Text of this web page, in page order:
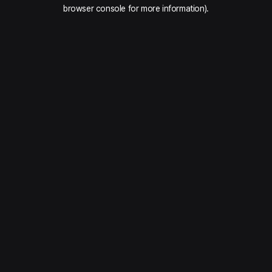
browser console for more information).